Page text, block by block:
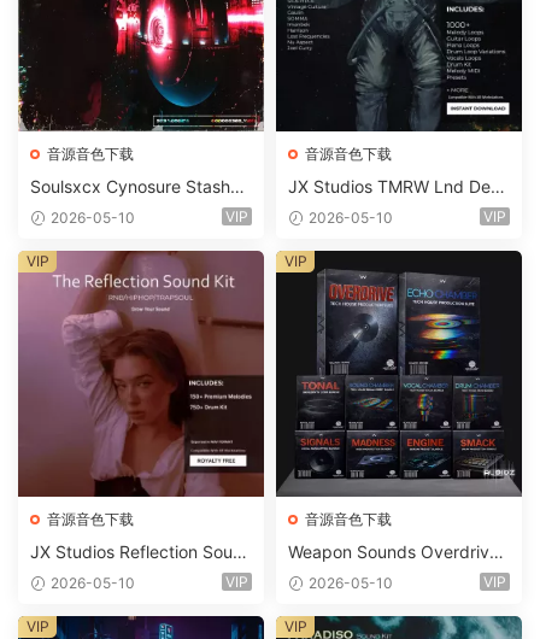
音源音色下载
Soulsxcx Cynosure Stashkit
WAV MiDi FST-FANTASTiC
2026-05-10 VIP
音源音色下载
JX Studios TMRW Lnd Dee
p And Tech House Sound Ki
ets-FANTASTiC
2026-05-10 VIP
音源音色下载
JX Studios Reflection Soun
d Kit WAV-FANTASTiC
2026-05-10 VIP
VIP
音源音色下载
Weapon Sounds Overdrive
x Echo Chamber Production
m 2 Presets-FANTASTiC
2026-05-10 VIP
VIP
VIP VIP